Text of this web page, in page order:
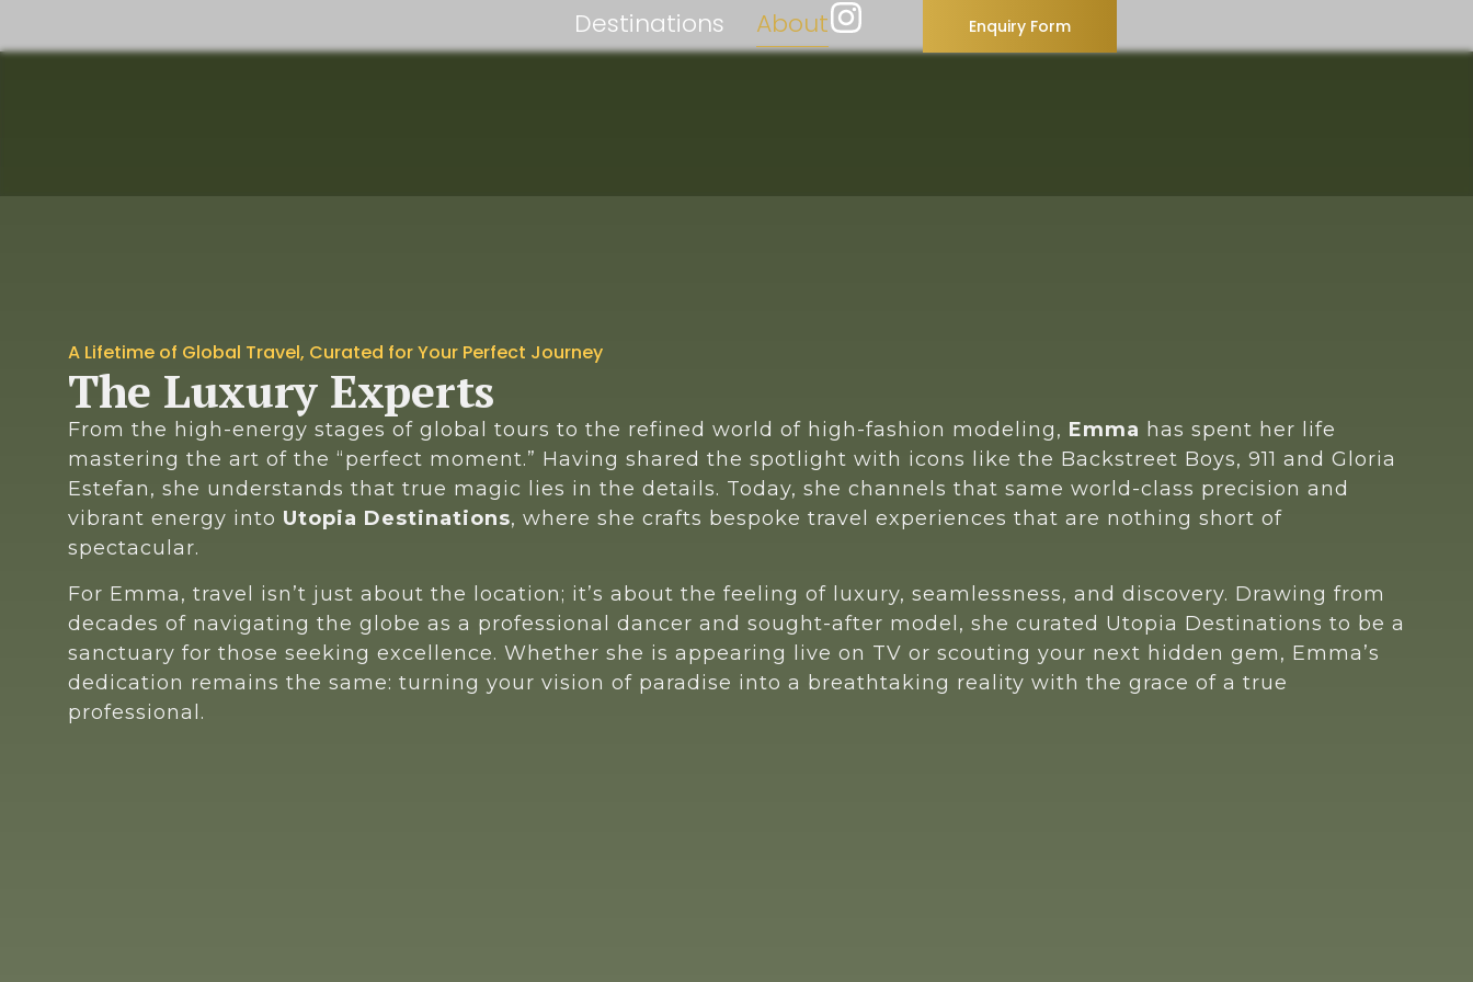
Destinations About Enquiry Form
A Lifetime of Global Travel, Curated for Your Perfect Journey
The Luxury Experts
From the high-energy stages of global tours to the refined world of high-fashion modeling, Emma has spent her life
mastering the art of the “perfect moment.” Having shared the spotlight with icons like the Backstreet Boys, 911 and Gloria
Estefan, she understands that true magic lies in the details. Today, she channels that same world-class precision and
vibrant energy into Utopia Destinations, where she crafts bespoke travel experiences that are nothing short of
spectacular.
For Emma, travel isn’t just about the location; it’s about the feeling of luxury, seamlessness, and discovery. Drawing from
decades of navigating the globe as a professional dancer and sought-after model, she curated Utopia Destinations to be a
sanctuary for those seeking excellence. Whether she is appearing live on TV or scouting your next hidden gem, Emma’s
dedication remains the same: turning your vision of paradise into a breathtaking reality with the grace of a true
professional.